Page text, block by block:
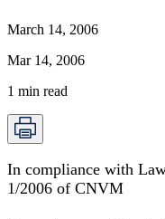
March 14, 2006
Mar 14, 2006
1 min read
In compliance with
1/2006 of CNVM